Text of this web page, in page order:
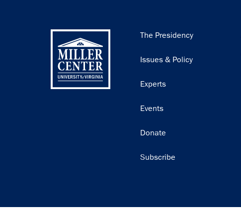
Main
The Presidency
Issues & Policy
Experts
Events
Donate
Subscribe